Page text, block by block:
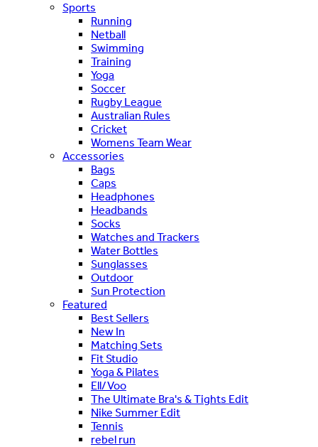
Sports
Running
Netball
Swimming
Training
Yoga
Soccer
Rugby League
Australian Rules
Cricket
Womens Team Wear
Accessories
Bags
Caps
Headphones
Headbands
Socks
Watches and Trackers
Water Bottles
Sunglasses
Outdoor
Sun Protection
Featured
Best Sellers
New In
Matching Sets
Fit Studio
Yoga & Pilates
Ell/Voo
The Ultimate Bra's & Tights Edit
Nike Summer Edit
Tennis
rebel run